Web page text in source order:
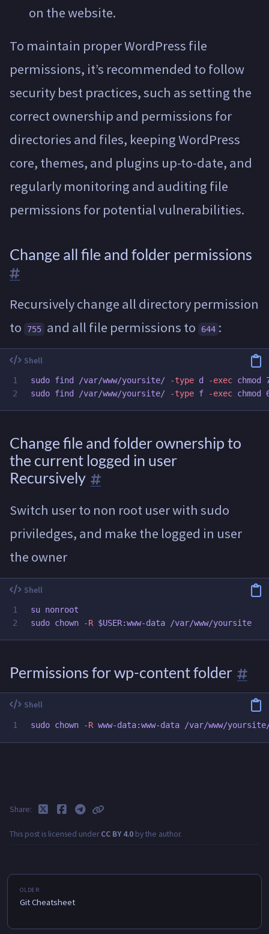
on the website.
To maintain proper WordPress file
permissions, it’s recommended to follow
security best practices, such as setting the
correct ownership and permissions for
directories and files, keeping WordPress
core, themes, and plugins up-to-date, and
regularly monitoring and auditing file
permissions for potential vulnerabilities.
Change all file and folder permissions
Recursively change all directory permission
to
755 and all file permissions to 644 :
1
sudo find /var/www/yoursite/ -type d -exec chmod
sudo find /var/www/yoursite/ -type f -exec chmod
Change file and folder ownership to
the current logged in user
Recursively
Switch user to non root user with sudo
priviledges, and make the logged in user
the owner
1
sudo chown
-R $USER
Permissions for wp-content folder
sudo chown -R
This post is licensed underCC BY 4.0 by the author.
Share
Git Cheatsheet